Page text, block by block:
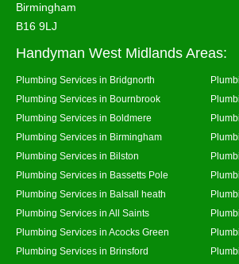
Birmingham
B16 9LJ
Handyman West Midlands Areas:
Plumbing Services in Bridgnorth
Plumbing Services in Bournbrook
Plumbing Services in Boldmere
Plumbing Services in Birmingham
Plumbing Services in Bilston
Plumbing Services in Bassetts Pole
Plumbing Services in Balsall heath
Plumbing Services in All Saints
Plumbing Services in Acocks Green
Plumbing Services in Brinsford